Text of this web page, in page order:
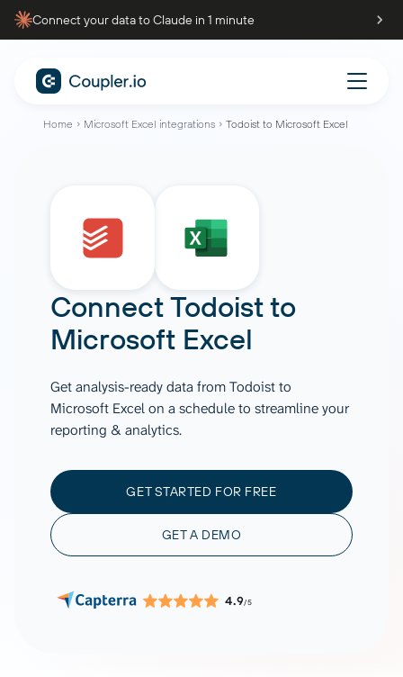
Connect your data to Claude in 1 minute
Home Microsoft Excel integrations Todoist to Microsoft Excel
ConnectTodoistto
Microsoft Excel
Get analysis-ready data from Todoist to
Microsoft Excel on a schedule to streamline your
reporting & analytics.
GET STARTED FOR FREE
GET A DEMO
4.9/5